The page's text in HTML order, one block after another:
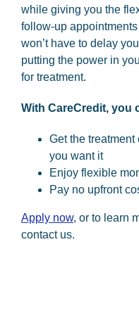
while giving you the
follow-up
won’t have to delay
putting the power in
for treatment.
With CareCredit, you
Get the
you want it
Enjoy flexible
Pay no upfront
Apply now, or to learn
contact us.